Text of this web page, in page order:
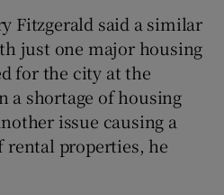
Fitzgerald said a similar
just one major housing
for the city at the
a shortage of housing
issue causing a
properties, he